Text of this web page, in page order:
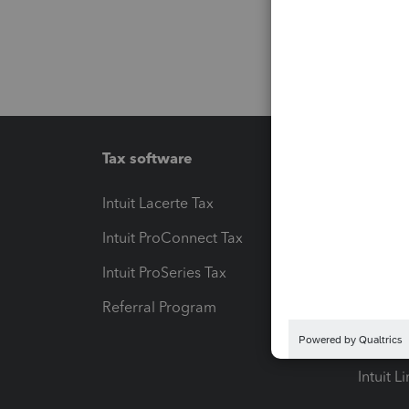
Tax software
Intuit Lacerte Tax
Intuit ProConnect Tax
Intuit ProSeries Tax
Referral Program
Pay-by-
Intuit